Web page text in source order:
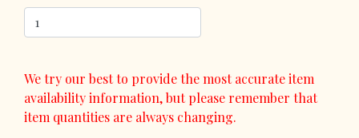
We try our best to provide the most accurate item
availability information, but please remember that
item quantities are always changing.